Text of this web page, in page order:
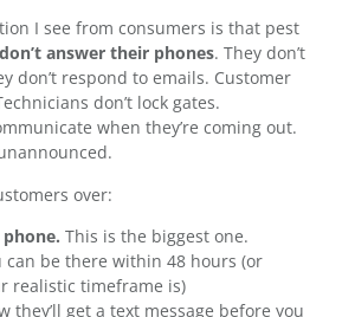
I see from consumers is that pest
don’t answer their phones. They don’t
don’t respond to emails. Customer
don’t lock gates.
when they’re coming out.
over:
This is the biggest one.
can be there within 48 hours (or
realistic timeframe is)
they’ll get a text message before you